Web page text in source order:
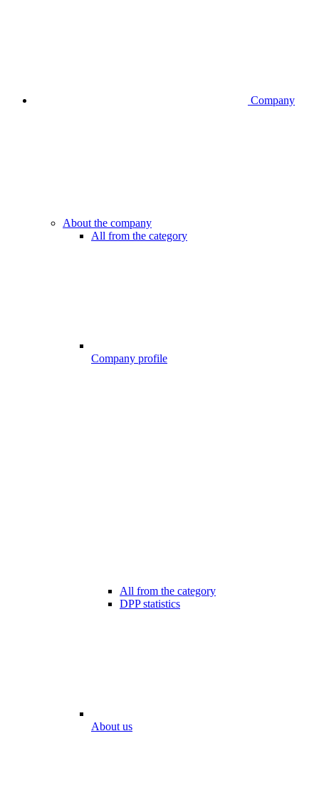
Company
About the company
All from the category
Company profile
All from the category
DPP statistics
About us